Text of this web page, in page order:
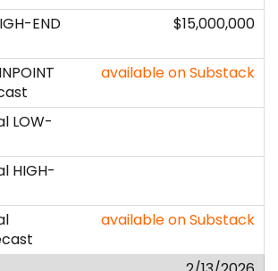
$15,000,000
available on Substack
available on Substack